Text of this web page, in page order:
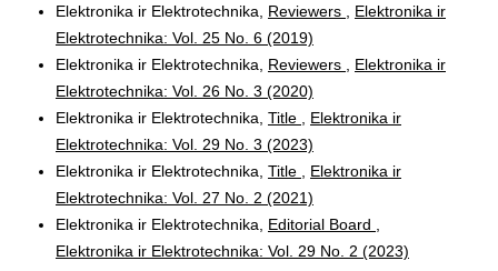
Elektronika ir Elektrotechnika, Reviewers
Elektronika ir
Elektrotechnika: Vol. 25 No. 6 (2019)
Elektronika ir Elektrotechnika, Reviewers
Elektronika ir
Elektrotechnika: Vol. 26 No. 3 (2020)
Elektronika ir Elektrotechnika, Title
Elektronika ir
Elektrotechnika: Vol. 29 No. 3 (2023)
Elektronika ir Elektrotechnika, Title
Elektronika ir
Elektrotechnika: Vol. 27 No. 2 (2021)
Elektronika ir Elektrotechnika, Editorial Board
Elektronika ir Elektrotechnika: Vol. 29 No. 2 (2023)